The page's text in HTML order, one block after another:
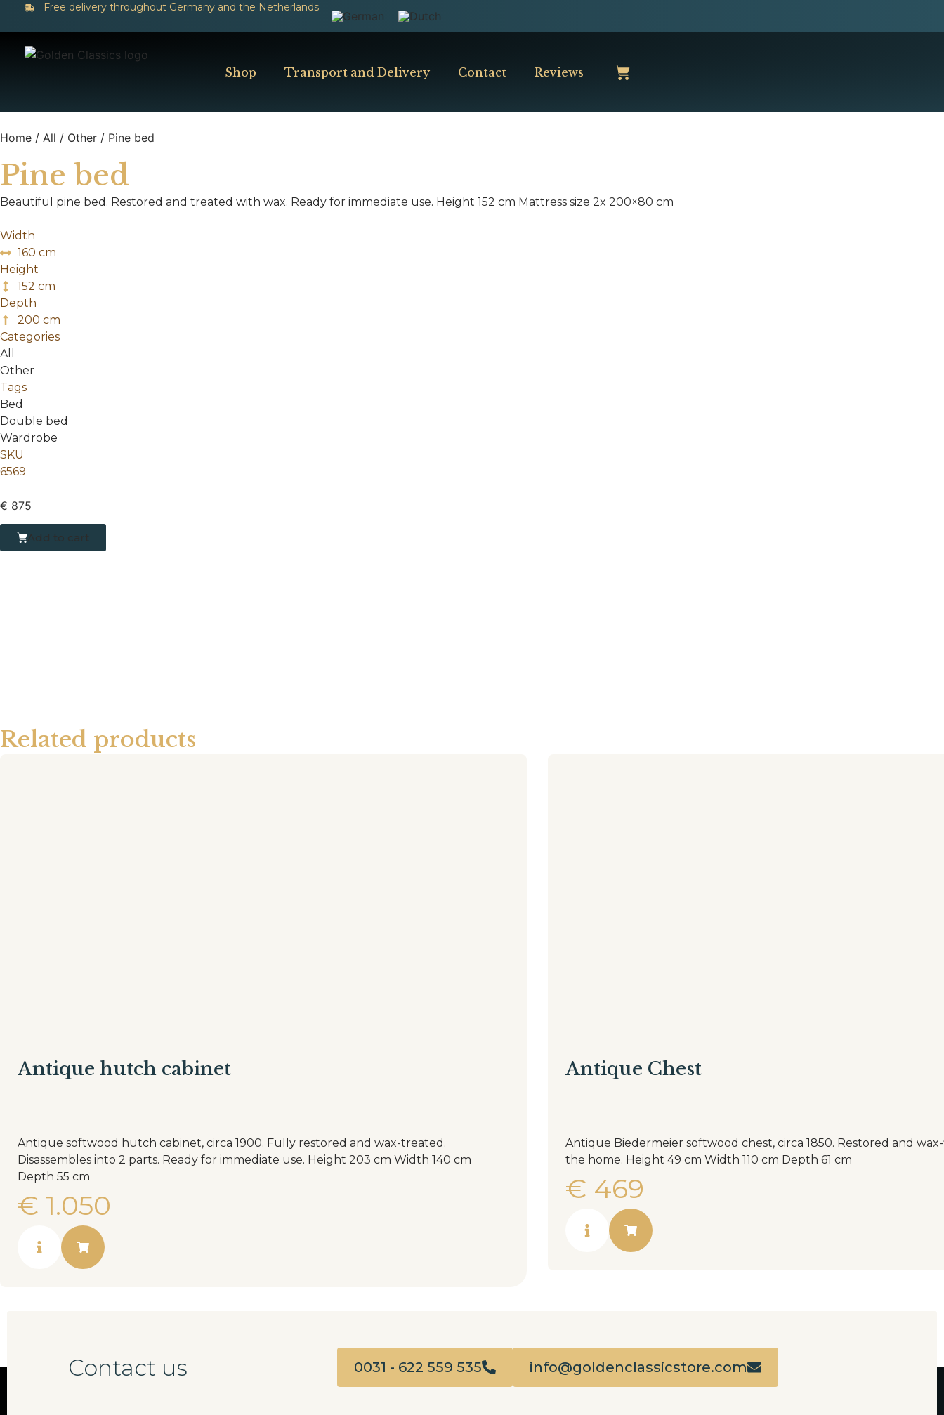
Free delivery throughout Germany and the Netherlands
Shop Transport and Delivery Contact Reviews
Home / All / Other / Pine bed
Pine bed
Beautiful pine bed. Restored and treated with wax. Ready for immediate use. Height 152 cm Mattress size 2x 200×80 cm
Width
160 cm
Height
152 cm
Depth
200 cm
Categories
All
Other
Tags
Bed
Double bed
Wardrobe
SKU
6569
€ 875
Add to cart
Related products
Antique hutch cabinet
Antique softwood hutch cabinet, circa 1900. Fully restored and wax-treated.
Disassembles into 2 parts. Ready for immediate use. Height 203 cm Width 140 cm
€ 1.050
Antique Chest
Antique Biedermeier softwood chest, circa 1850. Restored and
the home. Height 49 cm Width 110 cm Depth 61 cm
€ 469
Contact us 0031 - 622 559 535 info@goldenclassicstore.com